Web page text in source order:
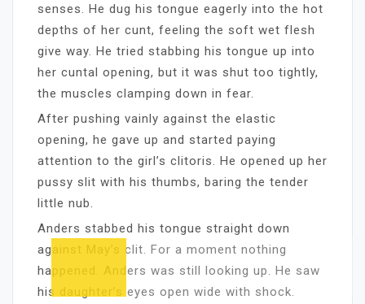
senses. He dug his tongue eagerly into the hot
depths of her cunt, feeling the soft wet flesh
give way. He tried stabbing his tongue up into
her cuntal opening, but it was shut too tightly,
the muscles clamping down in fear.
After pushing vainly against the elastic
opening, he gave up and started paying
attention to the girl’s clitoris. He opened up her
pussy slit with his thumbs, baring the tender
little nub.
Anders stabbed his tongue straight down
against May’s clit. For a moment nothing
happened. Anders was still looking up. He saw
his daughter’s eyes open wide with shock.